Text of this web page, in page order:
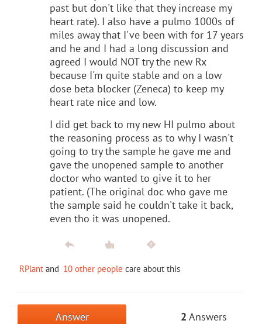
past but don't like that they increase my
heart rate). I also have a pulmo 1000s of
miles away that I've been with for 17 years
and he and I had a long discussion and
agreed I would NOT try the new Rx
because I'm quite stable and on a low
dose beta blocker (Zeneca) to keep my
heart rate nice and low.
I did get back to my new HI pulmo about
the reasoning process as to why I wasn't
going to try the sample he gave me and
gave the unopened sample to another
doctor who wanted to give it to her
patient. (The original doc who gave me
the sample said he couldn't take it back,
even tho it was unopened.
RPlant and 10 other people care about this
Answer 2 Answers